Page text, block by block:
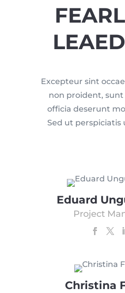
Excepteur sint
non proident,
officia deserunt
Sed ut perspiciatis
Eduard
Project
Christina